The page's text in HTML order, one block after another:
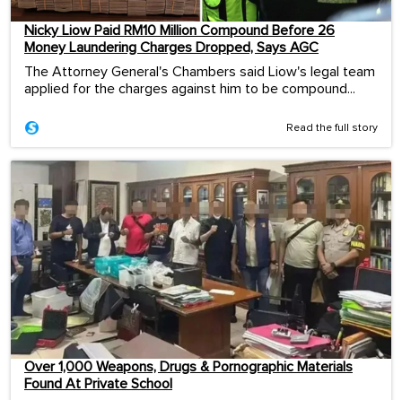
Nicky Liow Paid RM10 Million Compound Before 26
Money Laundering Charges Dropped, Says AGC
The Attorney General's Chambers said Liow's legal team
applied for the charges against him to be compound...
Read the full story
Over 1,000 Weapons, Drugs & Pornographic Materials
Found At Private School